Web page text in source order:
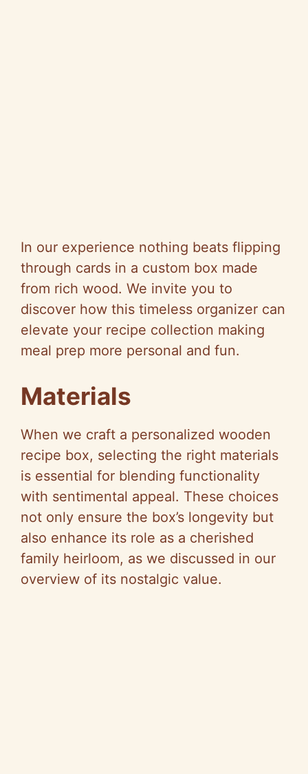
In our experience nothing beats flipping
through cards in a custom box made
from rich wood. We invite you to
discover how this timeless organizer can
elevate your recipe collection making
meal prep more personal and fun.
Materials
When we craft a personalized wooden
recipe box, selecting the right materials
is essential for blending functionality
with sentimental appeal. These choices
not only ensure the box’s longevity but
also enhance its role as a cherished
family heirloom, as we discussed in our
overview of its nostalgic value.